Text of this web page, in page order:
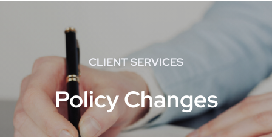
CLIENT SERVICES
Policy Changes